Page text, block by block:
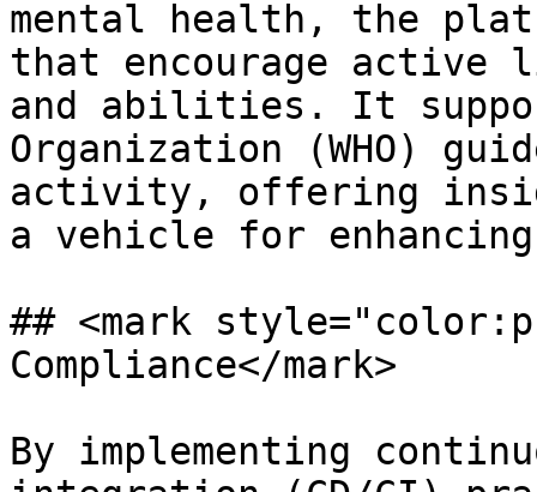
mental health, the
that encourage
and abilities. It
Organization (WHO)
activity, offering
a vehicle for
## <mark
Compliance</mark>
By implementing